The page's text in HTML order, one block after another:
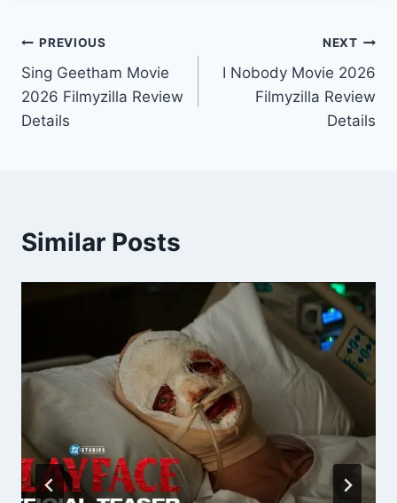
Post
navigation
PREVIOUS
Sing Geetham Movie
2026 Filmyzilla Review
Details
NEXT
I Nobody Movie 2026
Filmyzilla Review
Details
Similar Posts